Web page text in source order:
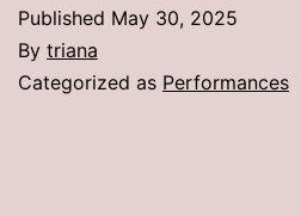
Published May 30, 2025
By triana
Categorized as Performances